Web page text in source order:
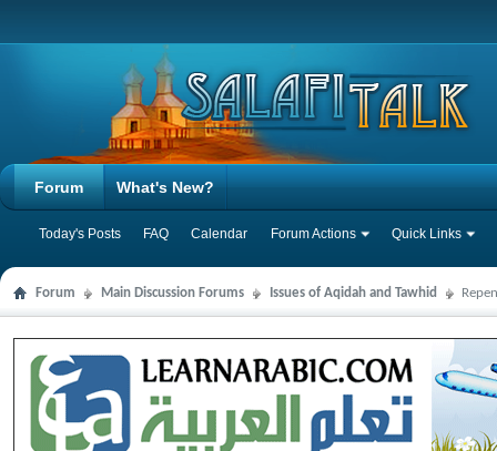
Forum
Today's Posts FAQ Calendar Forum Actions Quick Links
What's New?
Forum Main Discussion Forums Issues of Aqidah and Tawhid